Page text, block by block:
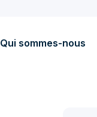
Qui sommes-nous